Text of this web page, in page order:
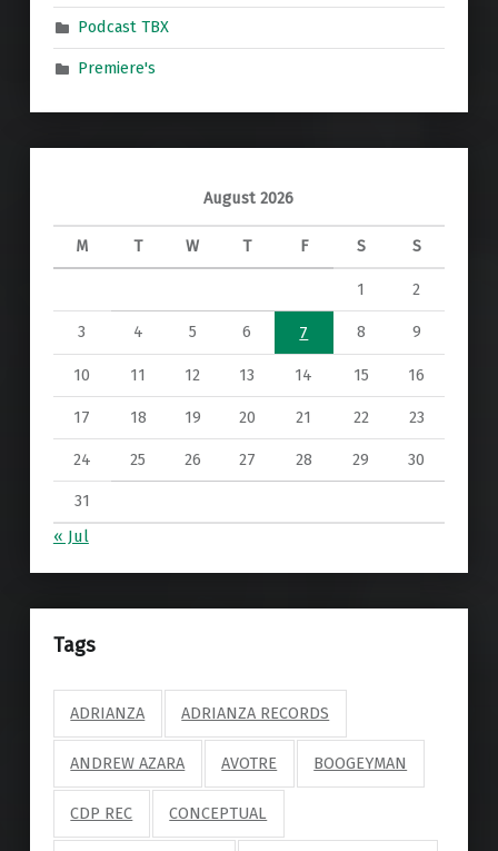
Podcast TBX
Premiere's
August 2026
M T W T F S S
1 2
3 4 5 6 7 8 9
10 11 12 13 14 15 16
17 18 19 20 21 22 23
24 25 26 27 28 29 30
31
« Jul
Tags
ADRIANZA ADRIANZA RECORDS
ANDREW AZARA AVOTRE BOOGEYMAN
CDP REC CONCEPTUAL